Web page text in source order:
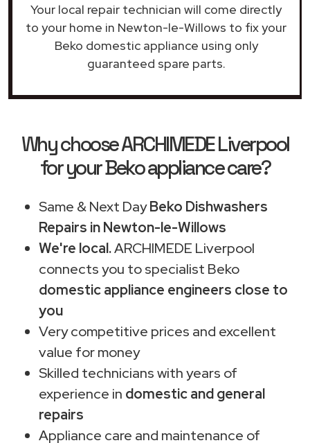
Your local repair technician will come directly
to your home in Newton-le-Willows to fix your
Beko domestic appliance using only
guaranteed spare parts.
Why choose ARCHIMEDE Liverpool
for your Beko appliance care?
Same & Next DayBeko Dishwashers
Repairs in Newton-le-Willows
We're local.ARCHIMEDE Liverpool
connects you to specialist Beko
domestic appliance engineers close to
you
Very competitive prices and excellent
value for money
Skilled technicians with years of
experience in domestic and general
repairs
Appliance care and maintenance of